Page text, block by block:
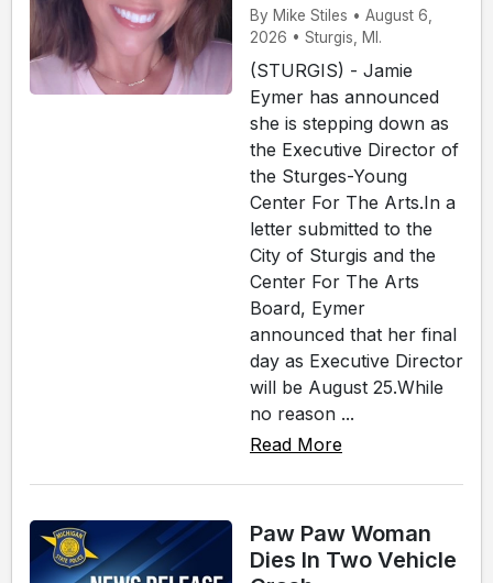
By Mike Stiles • August 6,
2026 • Sturgis, MI.
(STURGIS) - Jamie
Eymer has announced
she is stepping down as
the Executive Director of
the Sturges-Young
Center For The Arts.In a
letter submitted to the
City of Sturgis and the
Center For The Arts
Board, Eymer
announced that her final
day as Executive Director
will be August 25.While
no reason ...
Read More
Paw Paw Woman
Dies In Two Vehicle